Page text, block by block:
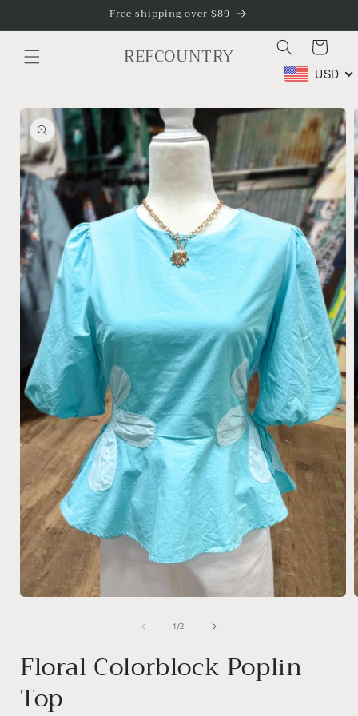
Free shipping over $89
REFCOUNTRY Cart
USD
Skip to
product
information
1 /of
2
Floral Colorblock Poplin
Top